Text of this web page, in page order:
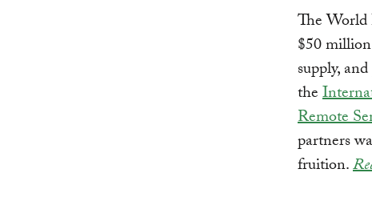
The World
$50
supply,
the
Remote
partners
fruition.